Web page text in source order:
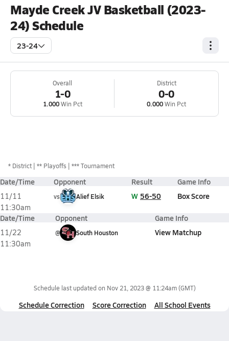
Mayde Creek JV Basketball (2023-
24) Schedule
23-24
Overall
1-0
1.000Win Pct
District
0-0
0.000Win Pct
* District ** Playoffs *** Tournament
Date/Time Opponent Result Game Info
11/11
11:30am
vs Alief Elsik W 56-50 Box Score
Date/Time Opponent Game Info
11/22
11:30am
@ South Houston View Matchup
Schedule last updated on Nov 21, 2023 @ 11:24am(GMT)
Schedule Correction Score Correction All School Events